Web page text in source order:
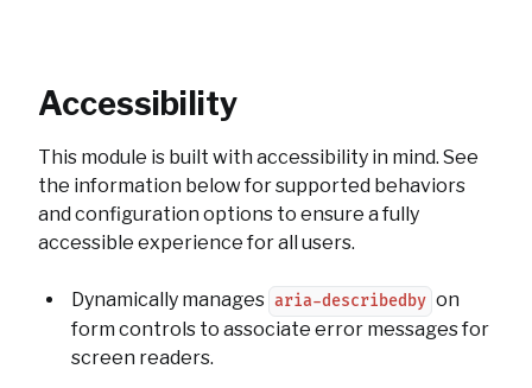
Accessibility
This module is built with accessibility in mind. See
the information below for supported behaviors
and configuration options to ensure a fully
accessible experience for all users.
Dynamically manages aria-describedby on
form controls to associate error messages for
screen readers.